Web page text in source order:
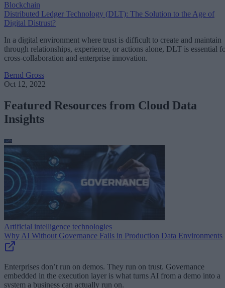
Blockchain
Distributed Ledger Technology (DLT): The Solution to the Age of
Digital Distrust?
In a digital environment where trust is difficult to create and maintain
through relationships, experience, or actions alone, DLT is essential
cross-collaboration and enterprise innovation.
Bernd Gross
Oct 12, 2022
Featured Resources from Cloud Data
Insights
Artificial intelligence technologies
Why AI Without Governance Fails in Production Data Environments
Enterprises don’t run on demos. They run on trust. Governance
embedded in the execution layer is what turns AI from a demo into a
system a business can actually run on.